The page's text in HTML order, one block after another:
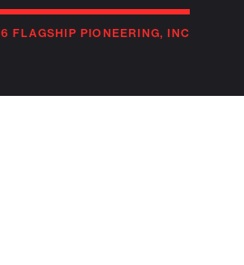
FLAGSHIP PIONEERING, INC